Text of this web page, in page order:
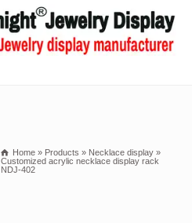
Home » Products » Necklace display »
Customized acrylic necklace display rack
NDJ-402